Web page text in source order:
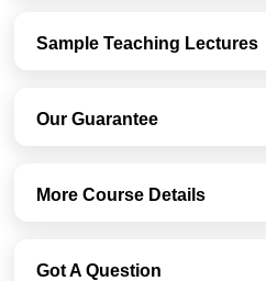
Sample Teaching Lectures
Our Guarantee
More Course Details
Got A Question